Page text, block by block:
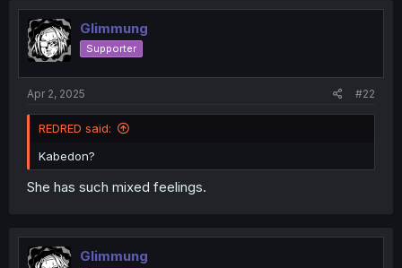
t
i
o
n
s
:
Glimmung
Supporter
Apr 2, 2025 #22
REDRED said:
Kabedon?
She has such mixed feelings.
Glimmung